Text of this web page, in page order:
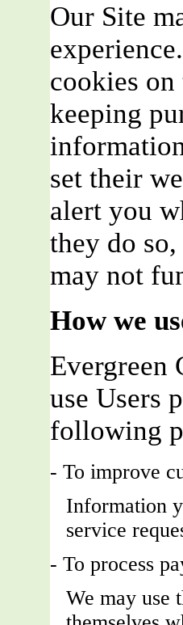
Our Site
cookies
keeping
set their
alert you
they do
may not
How we
Evergreen
use Users
following
- To improve
Information
service
- To process
We may use